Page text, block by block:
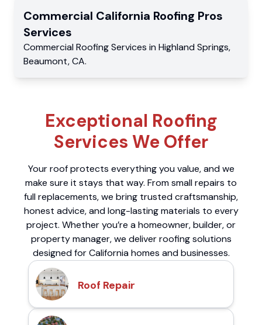
Commercial California Roofing Pros
Services
Commercial Roofing Services in Highland Springs,
Beaumont,CA.
Exceptional Roofing
Services We Offer
Your roof protects everything you value, and we
make sure it stays that way. From small repairs to
full replacements, we bring trusted craftsmanship,
honest advice, and long-lasting materials to every
project. Whether you’re a homeowner, builder, or
property manager, we deliver roofing solutions
designed for California homes and businesses.
Roof Repair